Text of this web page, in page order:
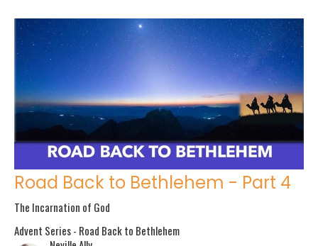
Road Back to Bethlehem - Part 4
The Incarnation of God
Advent Series - Road Back to Bethlehem